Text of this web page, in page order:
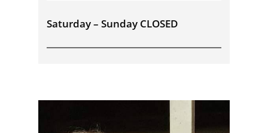
Saturday – Sunday CLOSED